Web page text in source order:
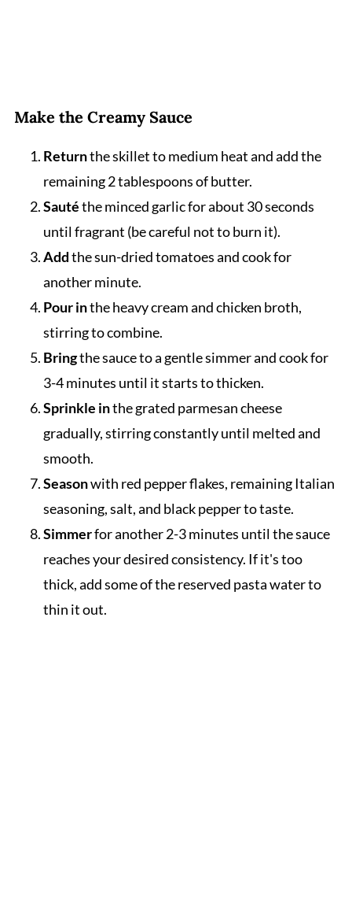
Make the Creamy Sauce
Returnthe skillet to medium heat and add the
remaining 2 tablespoons of butter.
Sautéthe minced garlic for about 30 seconds
until fragrant (be careful not to burn it).
Addthe sun-dried tomatoes and cook for
another minute.
Pour inthe heavy cream and chicken broth,
stirring to combine.
Bringthe sauce to a gentle simmer and cook for
3-4 minutes until it starts to thicken.
Sprinkle inthe grated parmesan cheese
gradually, stirring constantly until melted and
smooth.
Seasonwith red pepper flakes, remaining Italian
seasoning, salt, and black pepper to taste.
Simmerfor another 2-3 minutes until the sauce
reaches your desired consistency. If it's too
thick, add some of the reserved pasta water to
thin it out.